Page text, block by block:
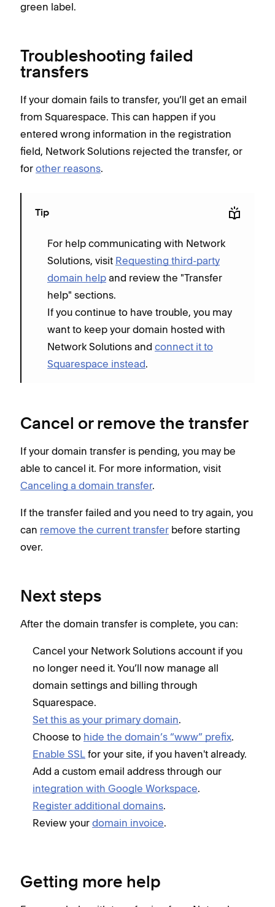
green label.
Troubleshooting failed
transfers
If your domain fails to transfer, you’ll get an email
from Squarespace. This can happen if you
entered wrong information in the registration
field, Network Solutions rejected the transfer, or
for other reasons.
Tip
For help communicating with Network
Solutions, visit Requesting third-party
domain help and review the "Transfer
help" sections.
If you continue to have trouble, you may
want to keep your domain hosted with
Network Solutions and connect it to
Squarespace instead.
Cancel or remove the transfer
If your domain transfer is pending, you may be
able to cancel it. For more information, visit
Canceling a domain transfer.
If the transfer failed and you need to try again, you
can remove the current transfer before starting
over.
Next steps
After the domain transfer is complete, you can:
Cancel your Network Solutions account if you
no longer need it. You’ll now manage all
domain settings and billing through
Squarespace.
Set this as your primary domain.
Choose to hide the domain’s “www” prefix.
Enable SSL for your site, if you haven't already.
Add a custom email address through our
integration with Google Workspace.
Register additional domains.
Review your domain invoice.
Getting more help